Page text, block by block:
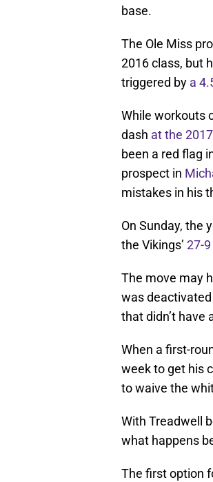
base.
The Ole Miss
2016 class, but
triggered by a
While workouts
dash at the
been a red flag
prospect in
mistakes in his
On Sunday, the
the Vikings’ 27-
The move may
was
that didn’t have
When a first-
week to get his
to waive the
With Treadwell
what happens
The first option